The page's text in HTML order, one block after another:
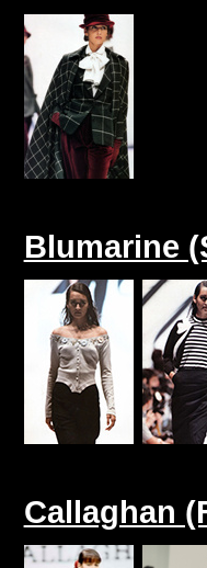
Blumarine
Callaghan